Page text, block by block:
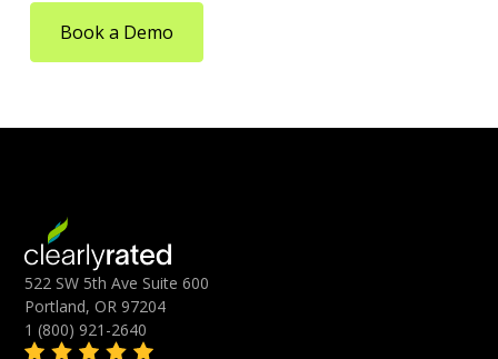
Book a Demo
522 SW 5th Ave Suite 600
Portland, OR 97204
1 (800) 921-2640